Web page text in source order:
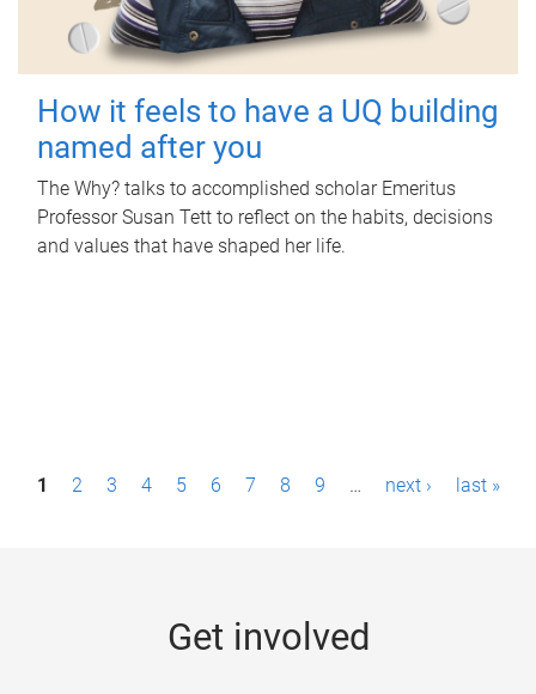
How it feels to have a UQ building
named after you
The Why? talks to accomplished scholar Emeritus
Professor Susan Tett to reflect on the habits, decisions
and values that have shaped her life.
P1 2 3 4 5 6 7 8 9 … next › last »
Get involved